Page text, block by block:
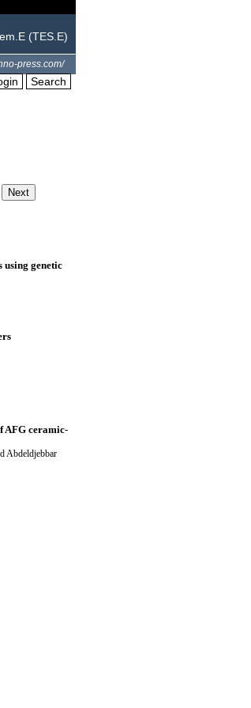
(TES.E)
press.com/
Search
using genetic
AFG ceramic-
Abdeldjebbar